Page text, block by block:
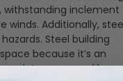
withstanding inclement
winds. Additionally,
Steel building
because it’s an
maintenance and long-